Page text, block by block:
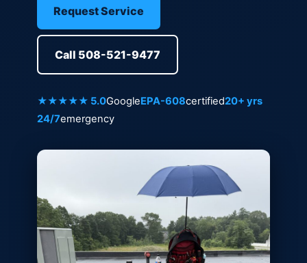
Request Service
Call 508-521-9477
★★★★★ 5.0GoogleEPA-608certified20+ yrs
24/7emergency